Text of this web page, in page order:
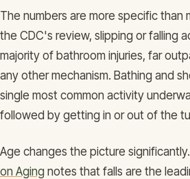
The numbers are more specific than
the CDC's review, slipping or falling
majority of bathroom injuries, far
any other mechanism. Bathing and
single most common activity
followed by getting in or out of the
Age changes the picture
on Aging notes that falls are the